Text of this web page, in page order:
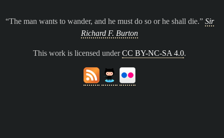
The man wants to wander, and he must do so or he shall die.
Sir
Richard F. Burton
This work is licensed underCC BY-NC-SA 4.0.